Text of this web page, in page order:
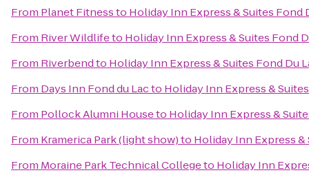
From Planet Fitnessto Holiday Inn Express & Suites Fond
From River Wildlifeto Holiday Inn Express & Suites Fond
From Riverbendto Holiday Inn Express & Suites Fond Du
From Days Inn Fond du Lacto Holiday Inn Express &
From Pollock Alumni Houseto Holiday Inn Express &
From Kramerica Park (light show)to Holiday Inn Express &
From Moraine Park Technical Collegeto Holiday Inn